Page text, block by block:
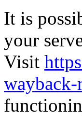
It is
your
Visit